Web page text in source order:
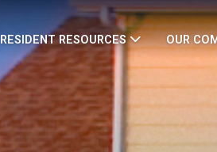
RESIDENT RESOURCES OUR